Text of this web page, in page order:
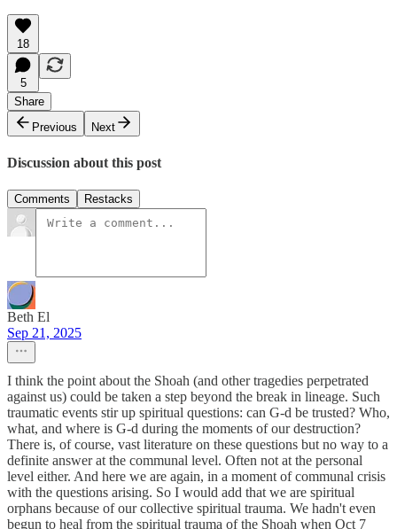
18
5
Share
Previous
Next
Discussion about this post
Comments Restacks
Beth El
Sep 21, 2025
I think the point about the Shoah (and other tragedies perpetrated
against us) could be taken a step beyond the break in lineage. Such
traumatic events stir up spiritual questions: can G-d be trusted? Who,
what, and where is G-d during the moments of our destruction?
There is, of course, vast literature on these questions but no way to a
definite answer at the communal level. Often not at the personal
level either. And here we are again, in a moment of communal crisis
with the questions arising. So I would add that we are spiritual
orphans because of our collective spiritual trauma. We hadn't even
begun to heal from the spiritual trauma of the Shoah when Oct 7